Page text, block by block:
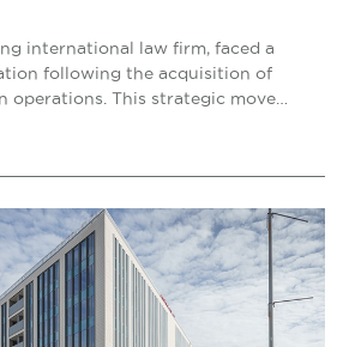
international law firm, faced a
following the acquisition of
operations. This strategic move